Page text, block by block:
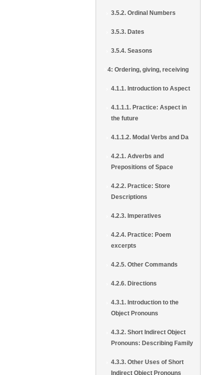
3.5.2. Ordinal Numbers
3.5.3. Dates
3.5.4. Seasons
4: Ordering, giving, receiving
4.1.1. Introduction to Aspect
4.1.1.1. Practice: Aspect in
the future
4.1.1.2. Modal Verbs and Da
4.2.1. Adverbs and
Prepositions of Space
4.2.2. Practice: Store
Descriptions
4.2.3. Imperatives
4.2.4. Practice: Poem
excerpts
4.2.5. Other Commands
4.2.6. Directions
4.3.1. Introduction to the
Object Pronouns
4.3.2. Short Indirect Object
Pronouns: Describing Family
4.3.3. Other Uses of Short
Indirect Object Pronouns